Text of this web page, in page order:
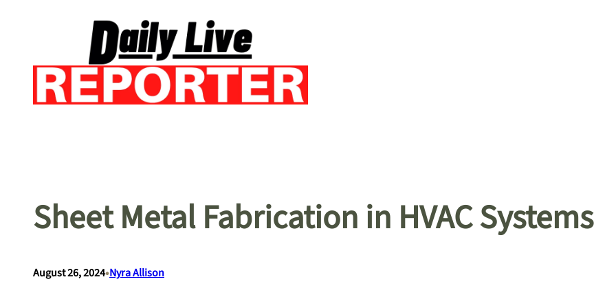
Sheet Metal Fabrication in HVAC Systems
August 26, 2024•Nyra Allison